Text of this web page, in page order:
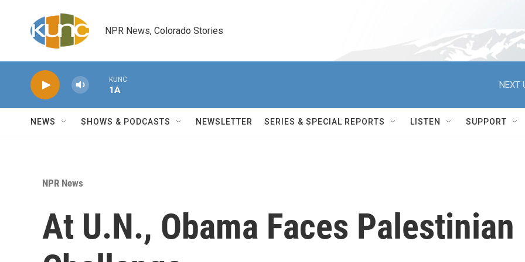
NPR News, Colorado Stories
KUNC
1A
NEXT
NEWS SHOWS & PODCASTS NEWSLETTER SERIES & SPECIAL REPORTS LISTEN SUPPORT
NPR News
At U.N., Obama Faces Palestinian